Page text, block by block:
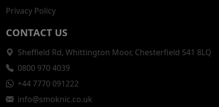
Privacy Policy
CONTACT US
Sheffield Rd, Whittington Moor, Chesterfield S41 8LQ
0800 970 4039
+44 7770 091222
info@smoknic.co.uk